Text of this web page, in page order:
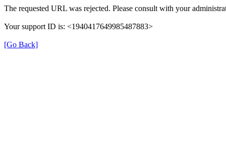
The requested URL was rejected. Please consult with your
Your support ID is: <1940417649985487883>
[Go Back]